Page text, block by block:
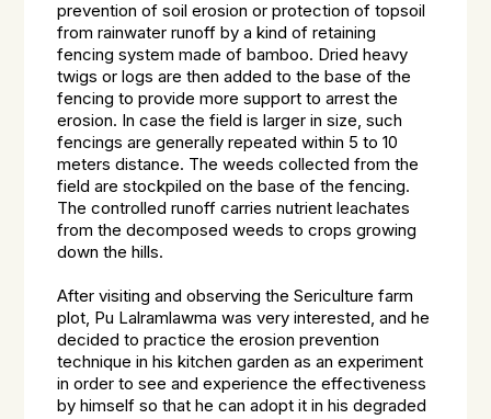
prevention of soil erosion or protection of topsoil
from rainwater runoff by a kind of retaining
fencing system made of bamboo. Dried heavy
twigs or logs are then added to the base of the
fencing to provide more support to arrest the
erosion. In case the field is larger in size, such
fencings are generally repeated within 5 to 10
meters distance. The weeds collected from the
field are stockpiled on the base of the fencing.
The controlled runoff carries nutrient leachates
from the decomposed weeds to crops growing
down the hills.
After visiting and observing the Sericulture farm
plot, Pu Lalramlawma was very interested, and he
decided to practice the erosion prevention
technique in his kitchen garden as an experiment
in order to see and experience the effectiveness
by himself so that he can adopt it in his degraded